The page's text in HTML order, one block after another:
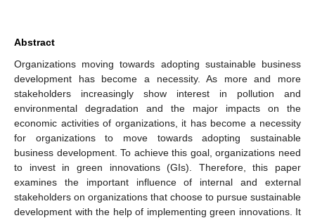
Abstract
Organizations moving towards adopting sustainable business
development has become a necessity. As more and more
stakeholders increasingly show interest in pollution and
environmental degradation and the major impacts on the
economic activities of organizations, it has become a necessity
for organizations to move towards adopting sustainable
business development. To achieve this goal, organizations need
to invest in green innovations (GIs). Therefore, this paper
examines the important influence of internal and external
stakeholders on organizations that choose to pursue sustainable
development with the help of implementing green innovations. It